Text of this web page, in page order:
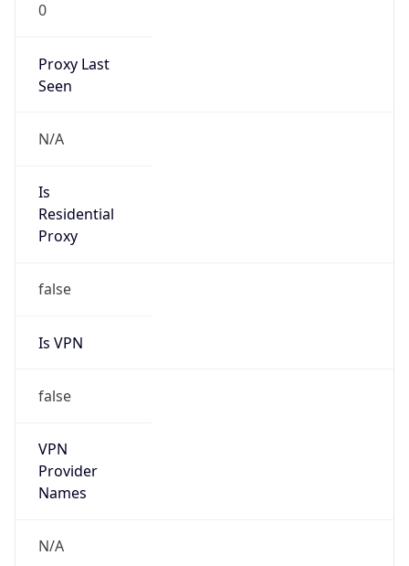
0
Proxy Last
Seen
N/A
Is
Residential
Proxy
false
Is VPN
false
VPN
Provider
Names
N/A